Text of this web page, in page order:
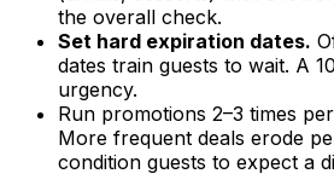
the overall check.
Set hard expiration dates.
dates train guests to wait. A
urgency.
Run promotions 2–3 times
More frequent deals erode
condition guests to expect a